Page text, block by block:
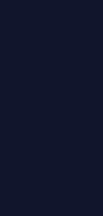
Sample Request
"Accept: